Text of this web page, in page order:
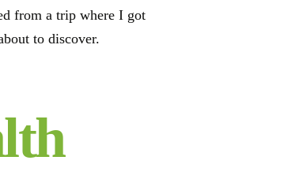
from a trip where I got
to discover.